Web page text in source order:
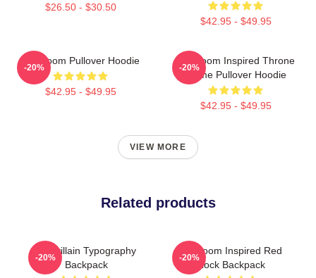
$26.50 - $30.50
$42.95 - $49.95
MF Doom Pullover Hoodie
$42.95 - $49.95
-20%
MF Doom Inspired Throne
Flame Pullover Hoodie
$42.95 - $49.95
-20%
VIEW MORE
Related products
Madvillain Typography
Backpack
-20%
MF Doom Inspired Red
Block Backpack
-20%